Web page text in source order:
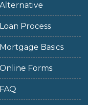
Alternative
Loan Process
Mortgage Basics
Online Forms
FAQ